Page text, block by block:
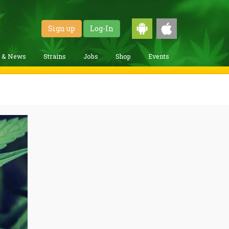
Sign up Log-In
& News Strains Jobs Shop Events